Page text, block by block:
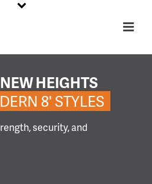
HEIGHTS
8' STYLES
security, and